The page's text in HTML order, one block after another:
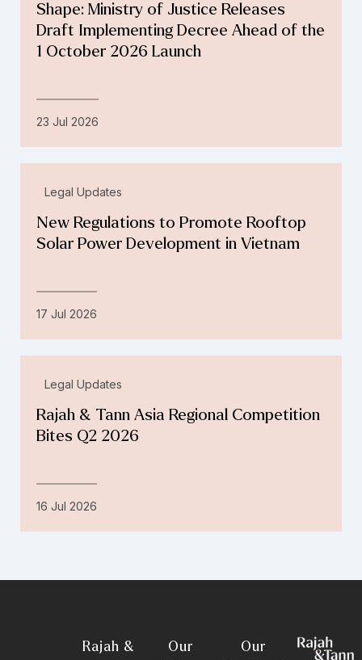
Shape: Ministry of Justice Releases
Draft Implementing Decree Ahead of the
1 October 2026 Launch
23 Jul 2026
Legal Updates
New Regulations to Promote Rooftop
Solar Power Development in Vietnam
17 Jul 2026
Legal Updates
Rajah & Tann Asia Regional Competition
Bites Q2 2026
16 Jul 2026
Rajah &
Our
Our